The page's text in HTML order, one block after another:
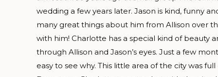
wedding a few years later. Jason is kind, funny
many great things about him from Allison over
with him! Charlotte has a special kind of beauty
through Allison and Jason’s eyes. Just a few
easy to see why. This little area of the city was